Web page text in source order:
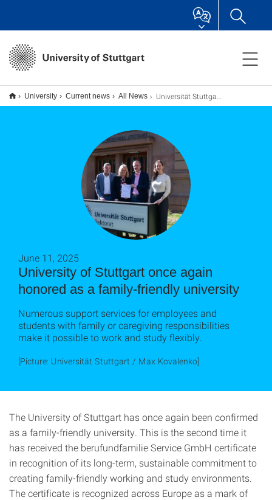
University Current news All News Universität Stuttgart erneut mit Prädikat als familiengerechte Hochschule ausgezeichnet
University of Stuttgart once again
honored as a family-friendly university
June 11, 2025
Numerous support services for employees and
students with family or caregiving responsibilities
make it possible to work and study flexibly.
[Picture: Universität Stuttgart / Max Kovalenko]
The University of Stuttgart has once again been confirmed
as a family-friendly university. This is the second time it
has received the berufundfamilie Service GmbH certificate
in recognition of its long-term, sustainable commitment to
creating family-friendly working and study environments.
The certificate is recognized across Europe as a mark of